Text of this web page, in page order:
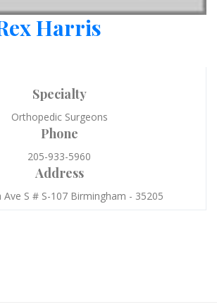
Harris
Specialty
Orthopedic Surgeons
Phone
205-933-5960
Address
Ave S # S-107 Birmingham - 35205